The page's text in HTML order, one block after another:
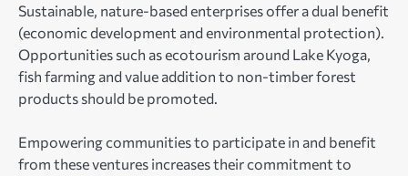
Sustainable, nature-based enterprises offer a dual benefit
(economic development and environmental protection).
Opportunities such as ecotourism around Lake Kyoga,
fish farming and value addition to non-timber forest
products should be promoted.
Empowering communities to participate in and benefit
from these ventures increases their commitment to